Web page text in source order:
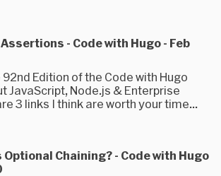
- Code with Hugo - Feb
Edition of the Code with Hugo
JavaScript, Node.js & Enterprise
3 links I think are worth your time...
Chaining? - Code with Hugo